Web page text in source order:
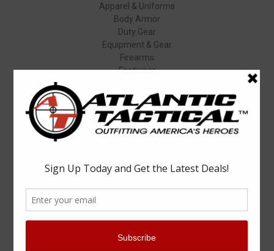
Apparel & Uniforms
Body Armor
Duty Gear
Equipment & Gear
Firearms
Footwear
Popular Brands
Elbeco
Condor
5.11 Tactical
Aimpoint